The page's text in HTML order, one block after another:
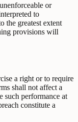
or
to
the greatest extent
provisions will
a right or to require
shall not affect a
such performance at
constitute a